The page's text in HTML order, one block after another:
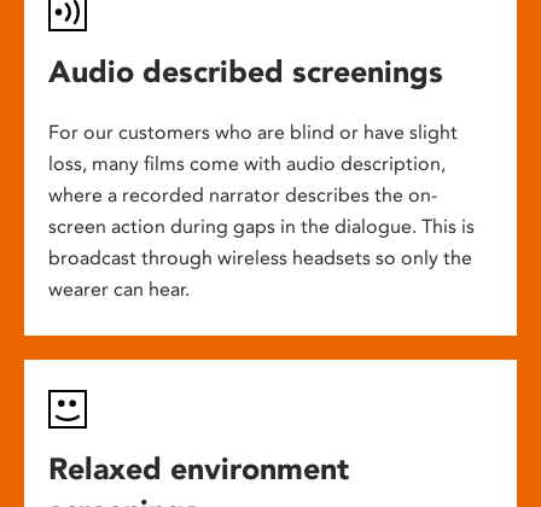
Audio described screenings
For our customers who are blind or have slight
loss, many films come with audio description,
where a recorded narrator describes the on-
screen action during gaps in the dialogue. This is
broadcast through wireless headsets so only the
wearer can hear.
Relaxed environment